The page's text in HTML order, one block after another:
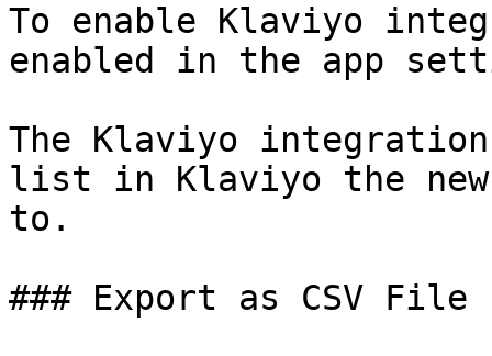
To enable Klaviyo
enabled in the app
The Klaviyo
list in Klaviyo the
to.
### Export as CSV File